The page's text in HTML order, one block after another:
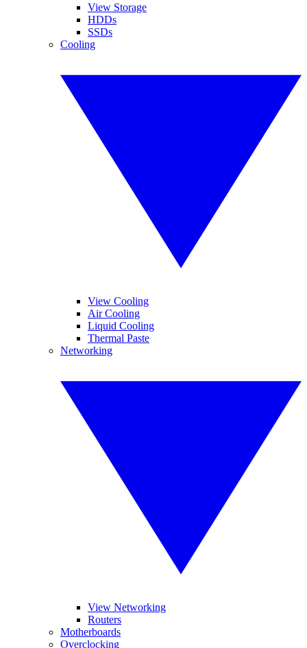
View Storage
HDDs
SSDs
Cooling
View Cooling
Air Cooling
Liquid Cooling
Thermal Paste
Networking
View Networking
Routers
Motherboards
Overclocking